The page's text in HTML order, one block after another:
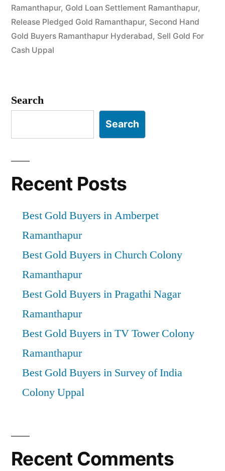
Uppal”
Ramanthapur, Gold Loan Settlement Ramanthapur,
Release Pledged Gold Ramanthapur, Second Hand
Gold Buyers Ramanthapur Hyderabad, Sell Gold For
Cash Uppal
Search
Search
Recent Posts
Best Gold Buyers in Amberpet
Ramanthapur
Best Gold Buyers in Church Colony
Ramanthapur
Best Gold Buyers in Pragathi Nagar
Ramanthapur
Best Gold Buyers in TV Tower Colony
Ramanthapur
Best Gold Buyers in Survey of India
Colony Uppal
Recent Comments